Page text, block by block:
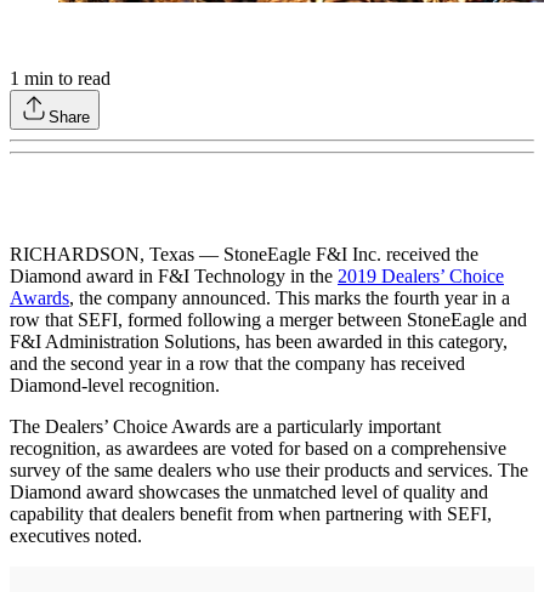
1 min to read
Share
RICHARDSON, Texas — StoneEagle F&I Inc. received the
Diamond award in F&I Technology in the 2019 Dealers’ Choice
Awards, the company announced. This marks the fourth year in a
row that SEFI, formed following a merger between StoneEagle and
F&I Administration Solutions, has been awarded in this category,
and the second year in a row that the company has received
Diamond-level recognition.
The Dealers’ Choice Awards are a particularly important
recognition, as awardees are voted for based on a comprehensive
survey of the same dealers who use their products and services. The
Diamond award showcases the unmatched level of quality and
capability that dealers benefit from when partnering with SEFI,
executives noted.